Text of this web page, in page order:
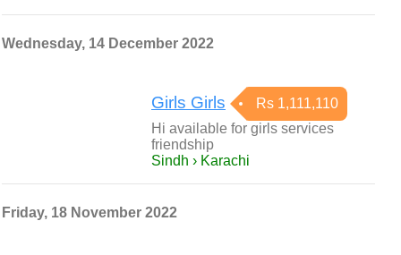
Wednesday, 14 December 2022
Girls Girls
Rs 1,111,110
Hi available for girls services
friendship
Sindh › Karachi
Friday, 18 November 2022